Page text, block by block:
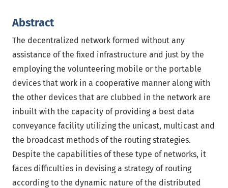
Abstract
The decentralized network formed without any
assistance of the fixed infrastructure and just by the
employing the volunteering mobile or the portable
devices that work in a cooperative manner along with
the other devices that are clubbed in the network are
inbuilt with the capacity of providing a best data
conveyance facility utilizing the unicast, multicast and
the broadcast methods of the routing strategies.
Despite the capabilities of these type of networks, it
faces difficulties in devising a strategy of routing
according to the dynamic nature of the distributed